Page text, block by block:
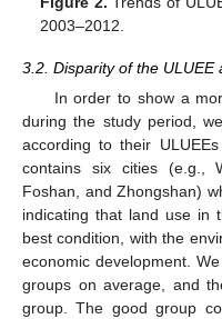
2003–2012.
3.2. Disparity of the ULUEE
In order to show a
during the study period,
according to their
contains six cities (e.g.,
Foshan, and Zhongshan)
indicating that land use in
best condition, with the
economic development.
groups on average, and
group. The good group